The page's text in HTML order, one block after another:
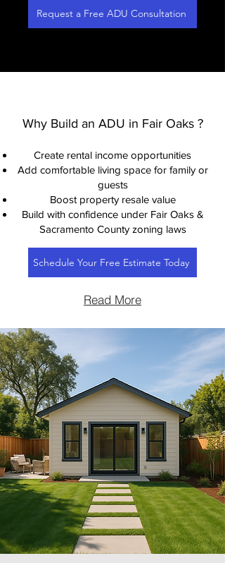
Request a Free ADU Consultation
Why Build an ADU in Fair Oaks ?
Create rental income opportunities
Add comfortable living space for family or
guests
Boost property resale value
Build with confidence under Fair Oaks &
Sacramento County zoning laws
Schedule Your Free Estimate Today
Read More